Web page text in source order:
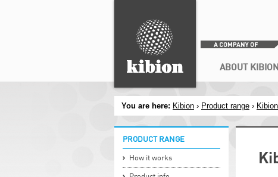
ABOUT KIBION
You are here: Kibion › Product range › Kibion
PRODUCT RANGE
How it works